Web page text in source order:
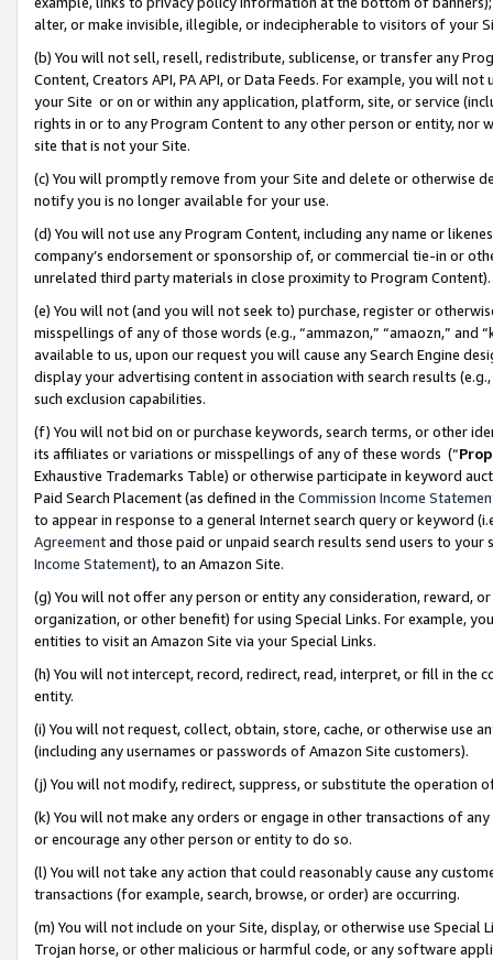
alter, or make invisible, illegible, or indecipherable to visitors of your
(b) You will not sell, resell, redistribute, sublicense, or transfer any
Content, Creators API, PA API, or Data Feeds. For example, you will
your Site or on or within any application, platform, site, or service
rights in or to any Program Content to any other person or entity, nor
site that is not your Site.
(c) You will promptly remove from your Site and delete or otherwise
notify you is no longer available for your use.
(d) You will not use any Program Content, including any name or
company’s endorsement or sponsorship of, or commercial tie-in or
unrelated third party materials in close proximity to Program Content).
(e) You will not (and you will not seek to) purchase, register or
misspellings of any of those words (e.g., “ammazon,” “amaozn,” and
available to us, upon our request you will cause any Search Engine
display your advertising content in association with search results
such exclusion capabilities.
(f) You will not bid on or purchase keywords, search terms, or other
its affiliates or variations or misspellings of any of these words (“
Exhaustive Trademarks Table) or otherwise participate in keyword
Paid Search Placement (as defined in the Commission Income
to appear in response to a general Internet search query or keyword
Agreementand those paid or unpaid search results send users to
Income Statement), to an Amazon Site.
(g) You will not offer any person or entity any consideration, reward,
organization, or other benefit) for using Special Links. For example,
entities to visit an Amazon Site via your Special Links.
(h) You will not intercept, record, redirect, read, interpret, or fill in
entity.
(i) You will not request, collect, obtain, store, cache, or otherwise use
(including any usernames or passwords of Amazon Site customers).
(j) You will not modify, redirect, suppress, or substitute the operation
(k) You will not make any orders or engage in other transactions of
or encourage any other person or entity to do so.
(l) You will not take any action that could reasonably cause any
transactions (for example, search, browse, or order) are occurring.
(m) You will not include on your Site, display, or otherwise use
Trojan horse, or other malicious or harmful code, or any software